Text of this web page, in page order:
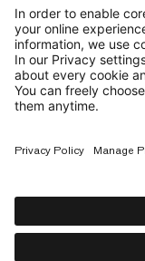
—
Sitemap
Cookies
Legal Notice